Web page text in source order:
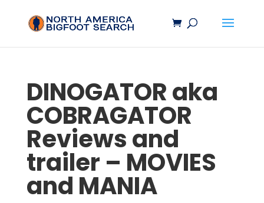
DINOGATOR aka
COBRAGATOR
Reviews and
trailer – MOVIES
and MANIA